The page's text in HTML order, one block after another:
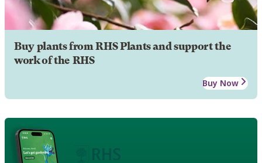
Buy plants from RHS Plants and support the
work of the RHS
Buy Now